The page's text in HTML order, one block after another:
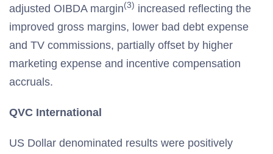
adjusted OIBDA margin(3) increased reflecting the
improved gross margins, lower bad debt expense
and TV commissions, partially offset by higher
marketing expense and incentive compensation
accruals.
QVC International
US Dollar denominated results were positively